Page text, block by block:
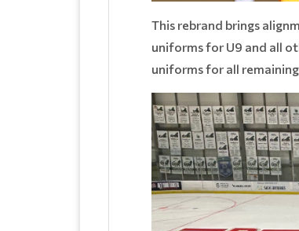
This rebrand brings
uniforms for U9 and all
uniforms for all remaining